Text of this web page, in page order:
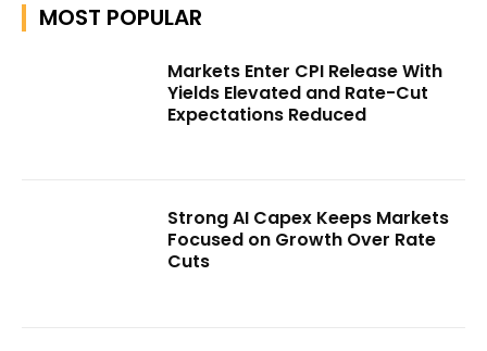
MOST POPULAR
Markets Enter CPI Release With
Yields Elevated and Rate-Cut
Expectations Reduced
Strong AI Capex Keeps Markets
Focused on Growth Over Rate
Cuts